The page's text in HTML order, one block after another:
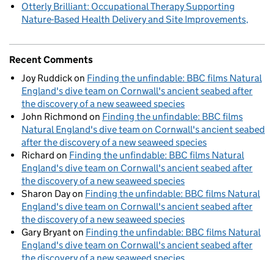
Otterly Brilliant: Occupational Therapy Supporting
Nature-Based Health Delivery and Site Improvements
Recent Comments
Joy Ruddickon Finding the unfindable: BBC films Natural
England's dive team on Cornwall's ancient seabed after
the discovery of a new seaweed species
John Richmond on Finding the unfindable: BBC films
Natural England's dive team on Cornwall's ancient seabed
after the discovery of a new seaweed species
Richard on Finding the unfindable: BBC films Natural
England's dive team on Cornwall's ancient seabed after
the discovery of a new seaweed species
Sharon Dayon Finding the unfindable: BBC films Natural
England's dive team on Cornwall's ancient seabed after
the discovery of a new seaweed species
Gary Bryanton Finding the unfindable: BBC films Natural
England's dive team on Cornwall's ancient seabed after